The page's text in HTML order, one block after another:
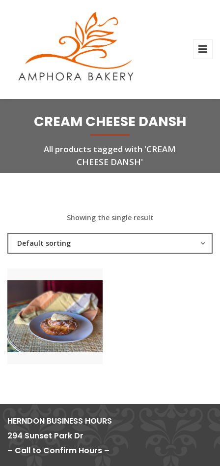
CREAM CHEESE DANSH
All products tagged with 'CREAM
CHEESE DANSH'
Showing the single result
Default sorting
HERNDON BUSINESS HOURS
294 Sunset Park Dr
– Call to Confirm Hours –